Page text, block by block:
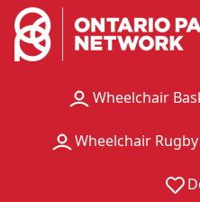
Wheelchair
Wheelchair